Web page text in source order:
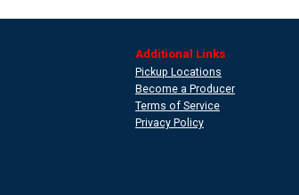
Additional Links
Pickup Locations
Become a Producer
Terms of Service
Privacy Policy